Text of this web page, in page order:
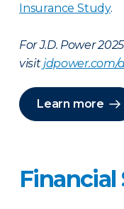
Insurance Study.
For J.D. Power
visitjdpower.com/
Learn more